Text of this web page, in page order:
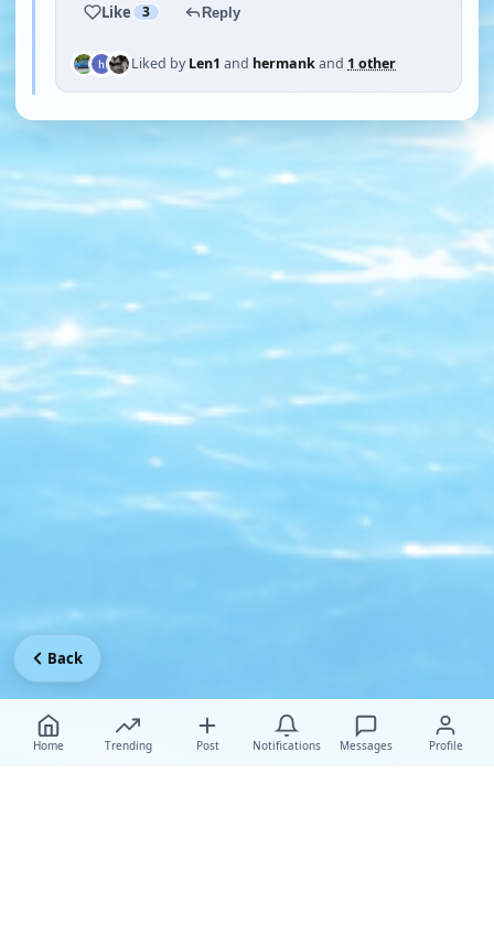
Like 3 Reply
Liked byLen1 and hermankand 1 other
Home Trending Post Notifications Messages Profile
Back